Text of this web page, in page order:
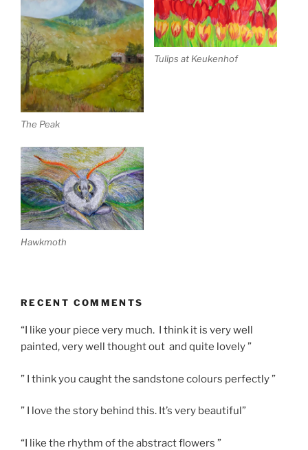
The Peak
Tulips at Keukenhof
Hawkmoth
RECENT COMMENTS
“I like your piece very much. I think it is very well
painted, very well thought out and quite lovely ”
” I think you caught the sandstone colours perfectly ”
” I love the story behind this. It’s very beautiful”
“I like the rhythm of the abstract flowers ”